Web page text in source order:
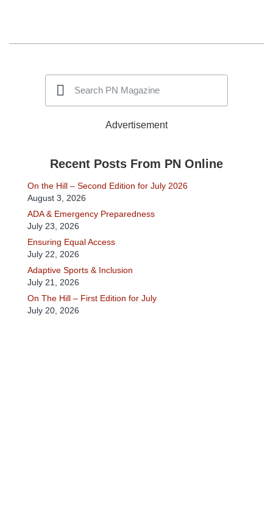
Advertisement
Recent Posts From PN Online
On the Hill – Second Edition for July 2026
August 3, 2026
ADA & Emergency Preparedness
July 23, 2026
Ensuring Equal Access
July 22, 2026
Adaptive Sports & Inclusion
July 21, 2026
On The Hill – First Edition for July
July 20, 2026